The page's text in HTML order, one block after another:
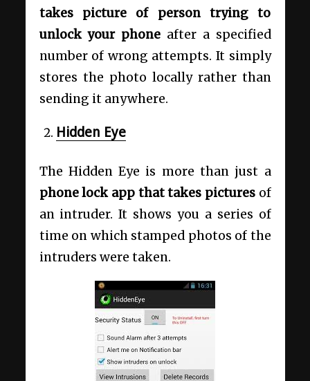
takes picture of person trying to
unlock your phone after a specified
number of wrong attempts. It simply
stores the photo locally rather than
sending it anywhere.
Hidden Eye
The Hidden Eye is more than just a
phone lock app that takes picturesof
an intruder. It shows you a series of
time on which stamped photos of the
intruders were taken.